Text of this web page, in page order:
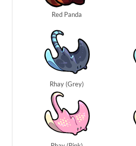
Red Panda
Rhay (Grey)